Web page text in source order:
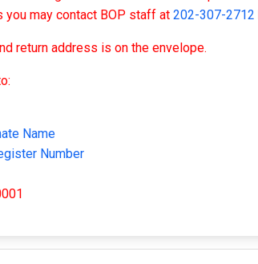
you may contact BOP staff at 202-307-2712
return address is on the envelope.
Name
Number